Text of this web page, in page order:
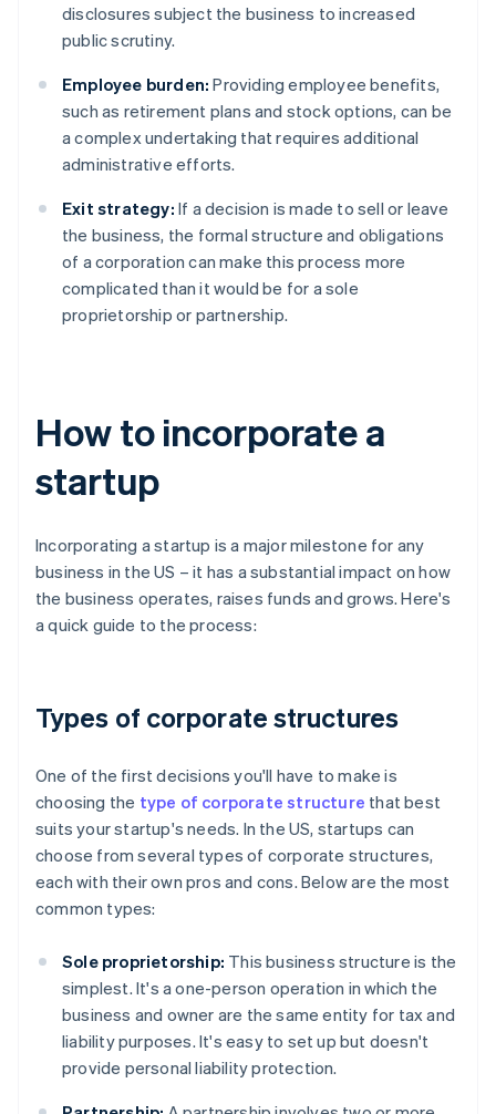
disclosures subject the business to increased
public scrutiny.
Employee burden: Providing employee benefits,
such as retirement plans and stock options, can be
a complex undertaking that requires additional
administrative efforts.
Exit strategy: If a decision is made to sell or leave
the business, the formal structure and obligations
of a corporation can make this process more
complicated than it would be for a sole
proprietorship or partnership.
How to incorporate a
startup
Incorporating a startup is a major milestone for any
business in the US – it has a substantial impact on how
the business operates, raises funds and grows. Here's
a quick guide to the process:
Types of corporate structures
One of the first decisions you'll have to make is
choosing the type of corporate structure that best
suits your startup's needs. In the US, startups can
choose from several types of corporate structures,
each with their own pros and cons. Below are the most
common types:
Sole proprietorship: This business structure is the
simplest. It's a one-person operation in which the
business and owner are the same entity for tax and
liability purposes. It's easy to set up but doesn't
provide personal liability protection.